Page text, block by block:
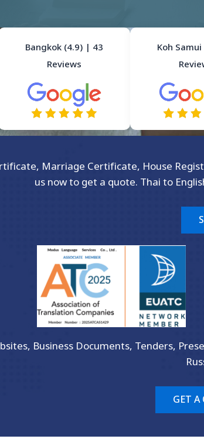
Bangkok (4.9) | 43
Reviews
Koh
Marriage Certificate, House
us now to get a quote. Thai to
Business Documents, Tenders,
GET